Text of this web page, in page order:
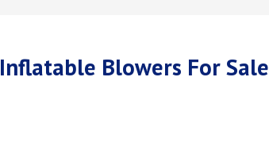
Inflatable Blowers For Sale